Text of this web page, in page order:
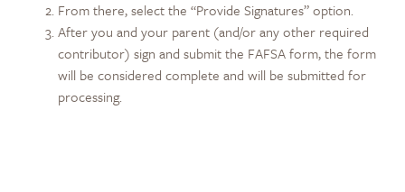
From there, select the “Provide Signatures” option.
After you and your parent (and/or any other required
contributor) sign and submit the FAFSA form, the form
will be considered complete and will be submitted for
processing.